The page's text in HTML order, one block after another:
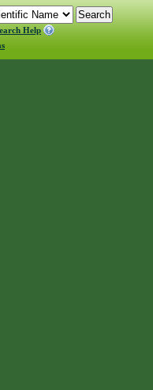
Help